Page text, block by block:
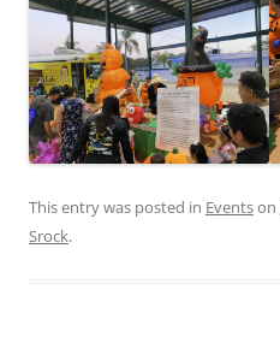
This entry was posted in Eventson
Srock.